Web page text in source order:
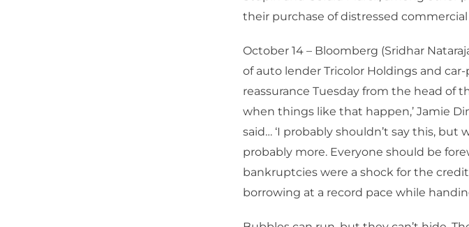
their purchase of distressed
October 14 – Bloomberg (Sridhar
of auto lender Tricolor Holdings and
reassurance Tuesday from the head of
when things like that happen,’ Jamie
said… ‘I probably shouldn’t say this,
probably more. Everyone should be
bankruptcies were a shock for the
borrowing at a record pace while